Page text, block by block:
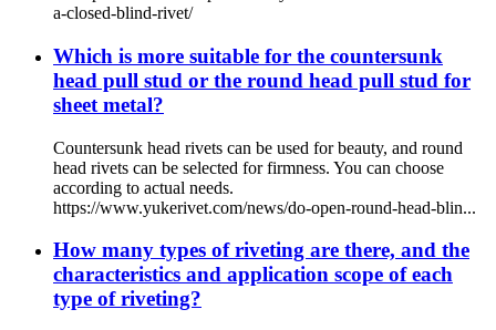
a-closed-blind-rivet/
Which is more suitable for the countersunk
head pull stud or the round head pull stud for
sheet metal?
Countersunk head rivets can be used for beauty, and round
head rivets can be selected for firmness. You can choose
according to actual needs.
https://www.yukerivet.com/news/do-open-round-head-blin...
How many types of riveting are there, and the
characteristics and application scope of each
type of riveting?